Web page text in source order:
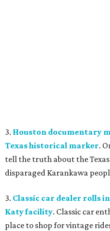
3. Houston documentary
Texas historical marker.
tell the truth about the
disparaged Karankawa
3. Classic car dealer rolls
Katy facility. Classic car
place to shop for vintage